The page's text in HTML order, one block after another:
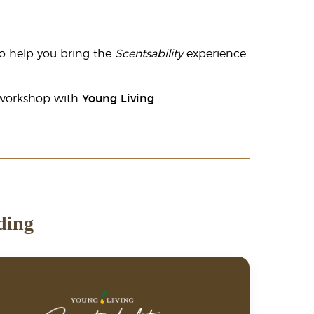
help you bring the Scentsabilityexperience
with Young Living